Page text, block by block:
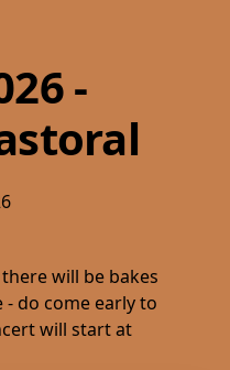
-
will be bakes
do come early to
will start at